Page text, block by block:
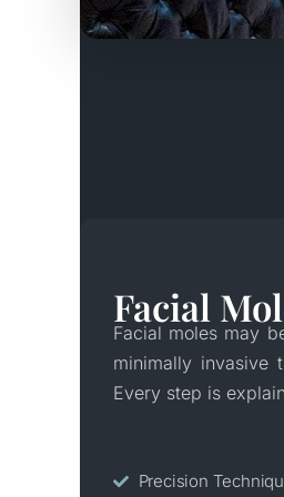
Facial
Facial moles may
minimally invasive
Every step is
Precision